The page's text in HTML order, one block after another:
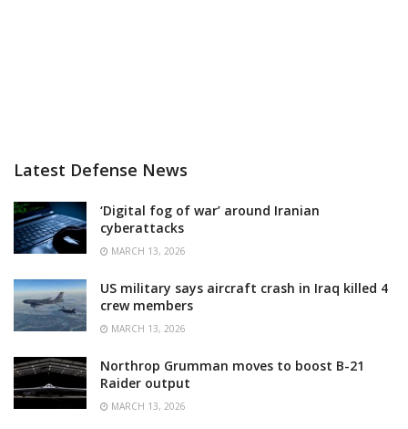
Latest Defense News
‘Digital fog of war’ around Iranian
cyberattacks
MARCH 13, 2026
US military says aircraft crash in Iraq killed 4
crew members
MARCH 13, 2026
Northrop Grumman moves to boost B-21
Raider output
MARCH 13, 2026